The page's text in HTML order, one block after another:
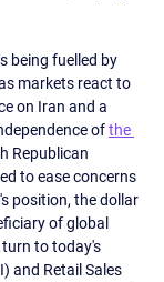
being fuelled by
markets react to
on Iran and a
of the
Republican
to ease concerns
position, the dollar
of global
to today's
and Retail Sales